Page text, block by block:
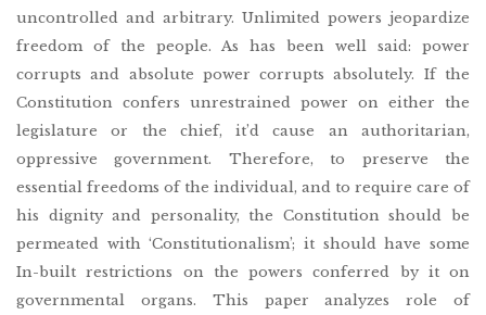
uncontrolled and arbitrary. Unlimited powers jeopardize
freedom of the people. As has been well said: power
corrupts and absolute power corrupts absolutely. If the
Constitution confers unrestrained power on either the
legislature or the chief, it’d cause an authoritarian,
oppressive government. Therefore, to preserve the
essential freedoms of the individual, and to require care of
his dignity and personality, the Constitution should be
permeated with ‘Constitutionalism’; it should have some
In-built restrictions on the powers conferred by it on
governmental organs. This paper analyzes role of